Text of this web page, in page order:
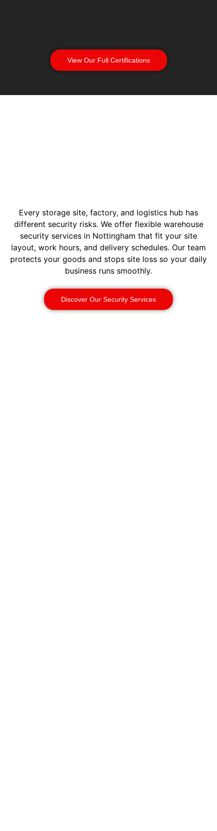
View Our Full Certifications
Every storage site, factory, and logistics hub has
different security risks. We offer flexible warehouse
security services in Nottingham that fit your site
layout, work hours, and delivery schedules. Our team
protects your goods and stops site loss so your daily
business runs smoothly.
Discover Our Security Services